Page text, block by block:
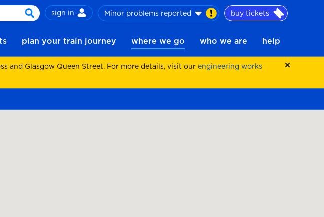
search
sign in Minor problems reported buy tickets
plan your train journey where we go who we are help
and Glasgow Queen Street. For more details, visit our engineering works